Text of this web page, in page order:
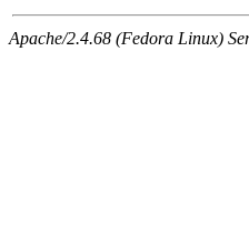
Apache/2.4.68 (Fedora Linux)